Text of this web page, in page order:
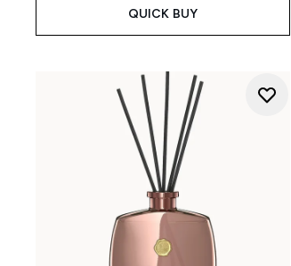
QUICK BUY